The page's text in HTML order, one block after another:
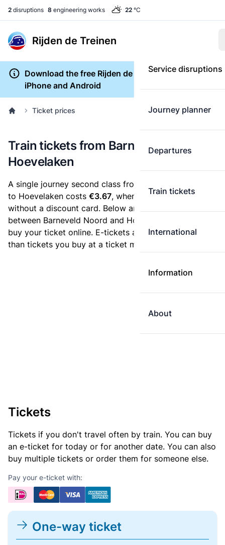
2 disruptions 8 engineering works 22 °C
Rijden de Treinen
Service disruptions
Journey planner
Departures
Train tickets
International
Information
About
Download the free Rijden de Treinen app for
iPhone and Android
Ticket prices
Train tickets from Barneveld Noord to
Hoevelaken
A single journey second class from Barneveld Noord
to Hoevelaken costs €3.67, when you buy an e-ticket
without a discount card. Below are all ticket options
between Barneveld Noord and Hoevelaken. You can
buy your ticket online. E-tickets are always cheaper
than tickets you buy at a ticket machine.
Tickets
Tickets if you don't travel often by train. You can buy
an e-ticket for today or for another date. You can also
buy multiple tickets or order them for someone else.
Pay your e-ticket with:
One-way ticket